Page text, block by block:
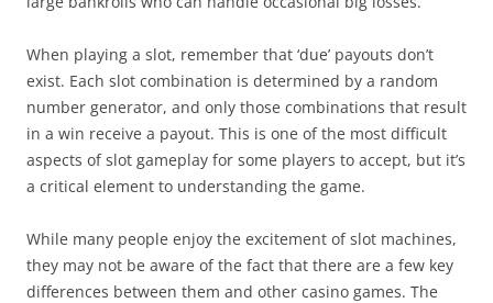
When playing a slot, remember that ‘due’ payouts don’t
exist. Each slot combination is determined by a random
number generator, and only those combinations that result
in a win receive a payout. This is one of the most difficult
aspects of slot gameplay for some players to accept, but it’s
a critical element to understanding the game.
While many people enjoy the excitement of slot machines,
they may not be aware of the fact that there are a few key
differences between them and other casino games. The